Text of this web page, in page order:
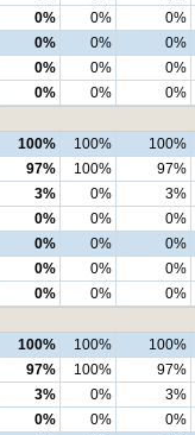
0% 0% 0%
0% 0% 0%
0% 0% 0%
0% 0% 0%
100% 100% 100%
97% 100% 97%
3% 0% 3%
0% 0% 0%
0% 0% 0%
0% 0% 0%
0% 0% 0%
100% 100% 100%
97% 100% 97%
3% 0% 3%
0% 0% 0%